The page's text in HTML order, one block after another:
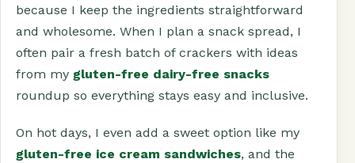
because I keep the ingredients straightforward
and wholesome. When I plan a snack spread, I
often pair a fresh batch of crackers with ideas
from my gluten-free dairy-free snacks
roundup so everything stays easy and inclusive.
On hot days, I even add a sweet option like my
gluten-free ice cream sandwiches, and the